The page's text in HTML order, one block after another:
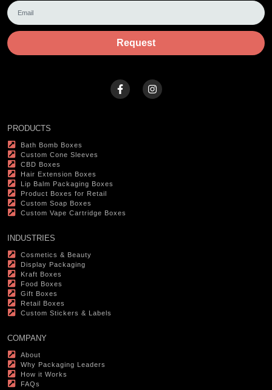
Request
PRODUCTS
Bath Bomb Boxes
Custom Cone Sleeves
CBD Boxes
Hair Extension Boxes
Lip Balm Packaging Boxes
Product Boxes for Retail
Custom Soap Boxes
Custom Vape Cartridge Boxes
INDUSTRIES
Cosmetics & Beauty
Display Packaging
Kraft Boxes
Food Boxes
Gift Boxes
Retail Boxes
Custom Stickers & Labels
COMPANY
About
Why Packaging Leaders
How it Works
FAQs